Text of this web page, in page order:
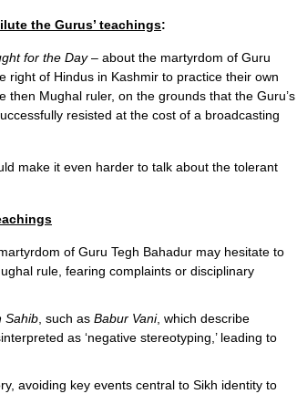
the Gurus’ teachings:
for the Day– about the martyrdom of Guru
right of Hindus in Kashmir to practice their own
Mughal ruler, on the grounds that the Guru’s
resisted at the cost of a broadcasting
make it even harder to talk about the tolerant
of Guru Tegh Bahadur may hesitate to
rule, fearing complaints or disciplinary
Sahib , such as Babur Vani, which describe
as ‘negative stereotyping,’ leading to
avoiding key events central to Sikh identity to